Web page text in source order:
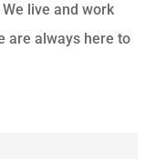
live and work
are always here to